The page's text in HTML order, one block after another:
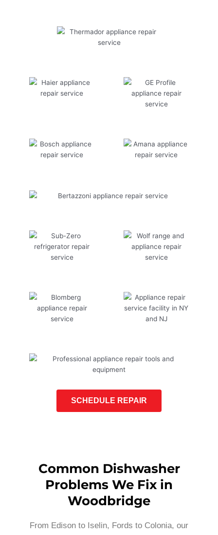
SCHEDULE REPAIR
Common Dishwasher
Problems We Fix in
Woodbridge
From Edison to Iselin, Fords to Colonia, our